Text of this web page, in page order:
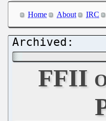
Home About IRC
FFII